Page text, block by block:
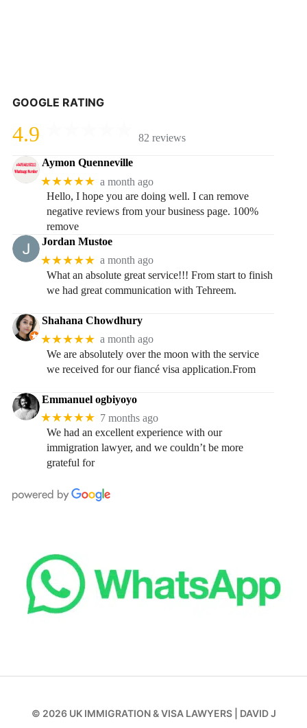
GOOGLE RATING
4.9 82 reviews
Aymon Quenneville
★★★★★ a month ago
Hello, I hope you are doing well. I can remove
negative reviews from your business page. 100%
remove
Jordan Mustoe
★★★★★ a month ago
What an absolute great service!!! From start to finish
we had great communication with Tehreem.
Shahana Chowdhury
★★★★★ a month ago
We are absolutely over the moon with the service
we received for our fiancé visa application.From
Emmanuel ogbiyoyo
★★★★★ 7 months ago
We had an excellent experience with our
immigration lawyer, and we couldn’t be more
grateful for
© 2026 UK IMMIGRATION & VISA LAWYERS DAVID J